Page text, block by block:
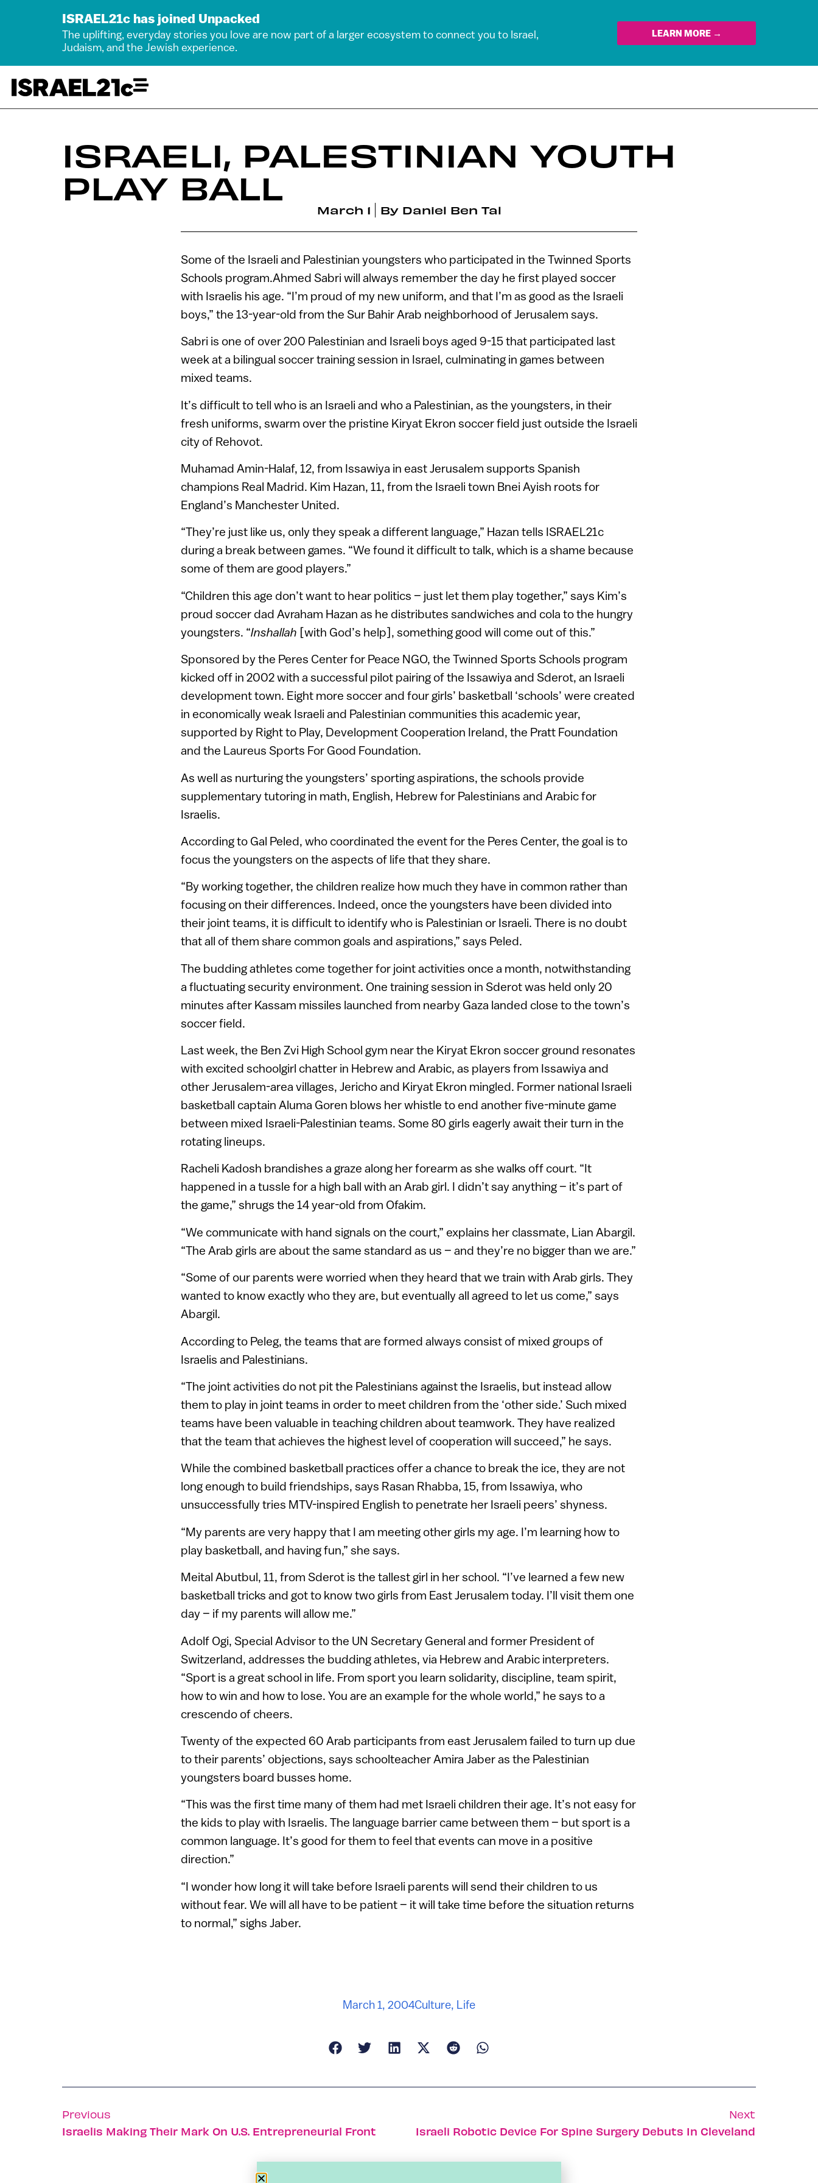
ISRAEL21c has joined Unpacked
The uplifting, everyday stories you love are now part of a larger ecosystem to connect you to Israel,
Judaism, and the Jewish experience.
LEARN MORE →
ISRAELI, PALESTINIAN YOUTH
PLAY BALL
March 1 By Daniel Ben Tal
Some of the Israeli and Palestinian youngsters who participated in the Twinned Sports
Schools program.Ahmed Sabri will always remember the day he first played soccer
with Israelis his age. “I’m proud of my new uniform, and that I’m as good as the Israeli
boys,” the 13-year-old from the Sur Bahir Arab neighborhood of Jerusalem says.
Sabri is one of over 200 Palestinian and Israeli boys aged 9-15 that participated last
week at a bilingual soccer training session in Israel, culminating in games between
mixed teams.
It’s difficult to tell who is an Israeli and who a Palestinian, as the youngsters, in their
fresh uniforms, swarm over the pristine Kiryat Ekron soccer field just outside the Israeli
city of Rehovot.
Muhamad Amin-Halaf, 12, from Issawiya in east Jerusalem supports Spanish
champions Real Madrid. Kim Hazan, 11, from the Israeli town Bnei Ayish roots for
England’s Manchester United.
“They’re just like us, only they speak a different language,” Hazan tells ISRAEL21c
during a break between games. “We found it difficult to talk, which is a shame because
some of them are good players.”
“Children this age don’t want to hear politics – just let them play together,” says Kim’s
proud soccer dad Avraham Hazan as he distributes sandwiches and cola to the hungry
youngsters. “Inshallah [with God’s help], something good will come out of this.”
Sponsored by the Peres Center for Peace NGO, the Twinned Sports Schools program
kicked off in 2002 with a successful pilot pairing of the Issawiya and Sderot, an Israeli
development town. Eight more soccer and four girls’ basketball ‘schools’ were created
in economically weak Israeli and Palestinian communities this academic year,
supported by Right to Play, Development Cooperation Ireland, the Pratt Foundation
and the Laureus Sports For Good Foundation.
As well as nurturing the youngsters’ sporting aspirations, the schools provide
supplementary tutoring in math, English, Hebrew for Palestinians and Arabic for
Israelis.
According to Gal Peled, who coordinated the event for the Peres Center, the goal is to
focus the youngsters on the aspects of life that they share.
“By working together, the children realize how much they have in common rather than
focusing on their differences. Indeed, once the youngsters have been divided into
their joint teams, it is difficult to identify who is Palestinian or Israeli. There is no doubt
that all of them share common goals and aspirations,” says Peled.
The budding athletes come together for joint activities once a month, notwithstanding
a fluctuating security environment. One training session in Sderot was held only 20
minutes after Kassam missiles launched from nearby Gaza landed close to the town’s
soccer field.
Last week, the Ben Zvi High School gym near the Kiryat Ekron soccer ground resonates
with excited schoolgirl chatter in Hebrew and Arabic, as players from Issawiya and
other Jerusalem-area villages, Jericho and Kiryat Ekron mingled. Former national Israeli
basketball captain Aluma Goren blows her whistle to end another five-minute game
between mixed Israeli-Palestinian teams. Some 80 girls eagerly await their turn in the
rotating lineups.
Racheli Kadosh brandishes a graze along her forearm as she walks off court. “It
happened in a tussle for a high ball with an Arab girl. I didn’t say anything – it’s part of
the game,” shrugs the 14 year-old from Ofakim.
“We communicate with hand signals on the court,” explains her classmate, Lian Abargil.
“The Arab girls are about the same standard as us – and they’re no bigger than we are.”
“Some of our parents were worried when they heard that we train with Arab girls. They
wanted to know exactly who they are, but eventually all agreed to let us come,” says
Abargil.
According to Peleg, the teams that are formed always consist of mixed groups of
Israelis and Palestinians.
“The joint activities do not pit the Palestinians against the Israelis, but instead allow
them to play in joint teams in order to meet children from the ‘other side.’ Such mixed
teams have been valuable in teaching children about teamwork. They have realized
that the team that achieves the highest level of cooperation will succeed,” he says.
While the combined basketball practices offer a chance to break the ice, they are not
long enough to build friendships, says Rasan Rhabba, 15, from Issawiya, who
unsuccessfully tries MTV-inspired English to penetrate her Israeli peers’ shyness.
“My parents are very happy that I am meeting other girls my age. I’m learning how to
play basketball, and having fun,” she says.
Meital Abutbul, 11, from Sderot is the tallest girl in her school. “I’ve learned a few new
basketball tricks and got to know two girls from East Jerusalem today. I’ll visit them one
day – if my parents will allow me.”
Adolf Ogi, Special Advisor to the UN Secretary General and former President of
Switzerland, addresses the budding athletes, via Hebrew and Arabic interpreters.
“Sport is a great school in life. From sport you learn solidarity, discipline, team spirit,
how to win and how to lose. You are an example for the whole world,” he says to a
crescendo of cheers.
Twenty of the expected 60 Arab participants from east Jerusalem failed to turn up due
to their parents’ objections, says schoolteacher Amira Jaber as the Palestinian
youngsters board busses home.
“This was the first time many of them had met Israeli children their age. It’s not easy for
the kids to play with Israelis. The language barrier came between them – but sport is a
common language. It’s good for them to feel that events can move in a positive
direction.”
“I wonder how long it will take before Israeli parents will send their children to us
without fear. We will all have to be patient – it will take time before the situation returns
to normal,” sighs Jaber.
March 1, 2004Culture, Life
Previous
Israelis Making Their Mark On U.S. Entrepreneurial Front
Next
Israeli Robotic Device For Spine Surgery Debuts In Cleveland